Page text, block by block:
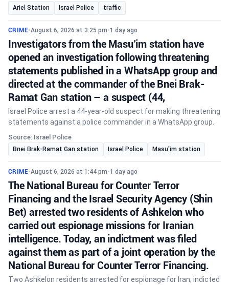
Ariel Station Israel Police traffic
CRIME•August 6, 2026 at 3:25 pm•1 day ago
Investigators from the Masu’im station have
opened an investigation following threatening
statements published in a WhatsApp group and
directed at the commander of the Bnei Brak-
Ramat Gan station – a suspect (44,
Israel Police arrest a 44-year-old suspect for making threatening
statements against a police commander in a WhatsApp group.
Source: Israel Police
Bnei Brak-Ramat Gan station Israel Police Masu'im station
CRIME•August 6, 2026 at 1:44 pm•1 day ago
The National Bureau for Counter Terror
Financing and the Israel Security Agency (Shin
Bet) arrested two residents of Ashkelon who
carried out espionage missions for Iranian
intelligence. Today, an indictment was filed
against them as part of a joint operation by the
National Bureau for Counter Terror Financing.
Two Ashkelon residents arrested for espionage for Iran; indicted